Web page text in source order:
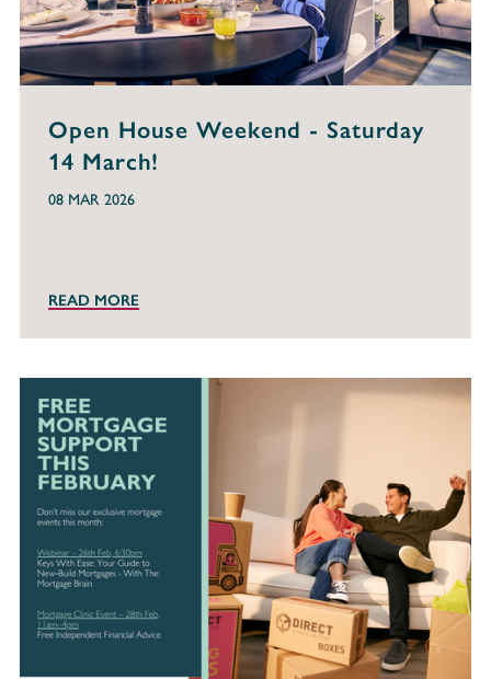
Open House Weekend - Saturday
14 March!
08 MAR 2026
READ MORE